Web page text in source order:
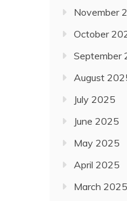
November
October
September
August
July 2025
June 2025
May 2025
April 2025
March 2025